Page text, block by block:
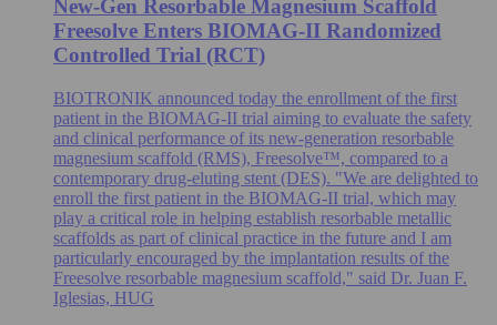
New-Gen Resorbable Magnesium Scaffold
Freesolve Enters BIOMAG-II Randomized
Controlled Trial (RCT)
BIOTRONIK announced today the enrollment of the first
patient in the BIOMAG-II trial aiming to evaluate the safety
and clinical performance of its new-generation resorbable
magnesium scaffold (RMS), Freesolve™, compared to a
contemporary drug-eluting stent (DES). "We are delighted to
enroll the first patient in the BIOMAG-II trial, which may
play a critical role in helping establish resorbable metallic
scaffolds as part of clinical practice in the future and I am
particularly encouraged by the implantation results of the
Freesolve resorbable magnesium scaffold," said Dr. Juan F.
Iglesias, HUG